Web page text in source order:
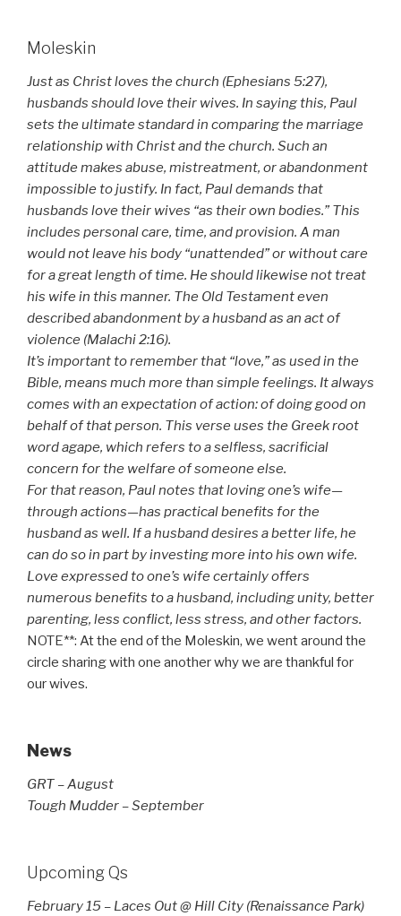
Moleskin
Just as Christ loves the church (Ephesians 5:27),
husbands should love their wives. In saying this, Paul
sets the ultimate standard in comparing the marriage
relationship with Christ and the church. Such an
attitude makes abuse, mistreatment, or abandonment
impossible to justify. In fact, Paul demands that
husbands love their wives “as their own bodies.” This
includes personal care, time, and provision. A man
would not leave his body “unattended” or without care
for a great length of time. He should likewise not treat
his wife in this manner. The Old Testament even
described abandonment by a husband as an act of
violence (Malachi 2:16).
It’s important to remember that “love,” as used in the
Bible, means much more than simple feelings. It always
comes with an expectation of action: of doing good on
behalf of that person. This verse uses the Greek root
word agape, which refers to a selfless, sacrificial
concern for the welfare of someone else.
For that reason, Paul notes that loving one’s wife—
through actions—has practical benefits for the
husband as well. If a husband desires a better life, he
can do so in part by investing more into his own wife.
Love expressed to one’s wife certainly offers
numerous benefits to a husband, including unity, better
parenting, less conflict, less stress, and other factors.
NOTE**: At the end of the Moleskin, we went around the
circle sharing with one another why we are thankful for
our wives.
News
GRT – August
Tough Mudder – September
Upcoming Qs
February 15 – Laces Out @ Hill City (Renaissance Park)